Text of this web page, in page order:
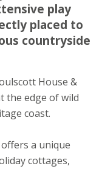
play
placed to
countryside
House &
the edge of wild
coast.
a unique
cottages,